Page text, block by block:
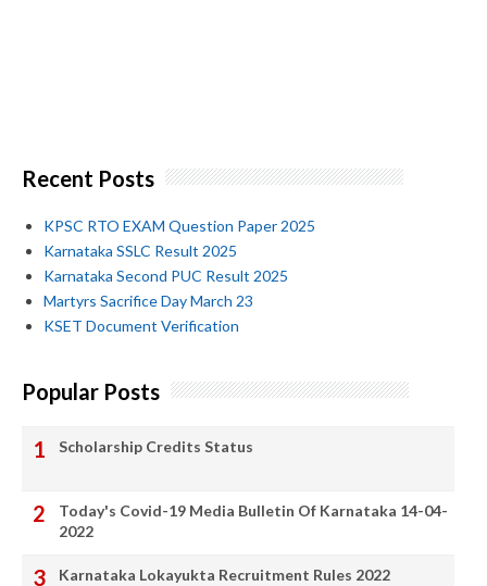
Recent Posts
KPSC RTO EXAM Question Paper 2025
Karnataka SSLC Result 2025
Karnataka Second PUC Result 2025
Martyrs Sacrifice Day March 23
KSET Document Verification
Popular Posts
Scholarship Credits Status
Today's Covid-19 Media Bulletin Of Karnataka 14-04-
2022
Karnataka Lokayukta Recruitment Rules 2022